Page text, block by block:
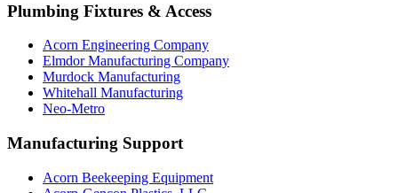
Plumbing Fixtures & Access
Acorn Engineering Company
Elmdor Manufacturing Company
Murdock Manufacturing
Whitehall Manufacturing
Neo-Metro
Manufacturing Support
Acorn Beekeeping Equipment